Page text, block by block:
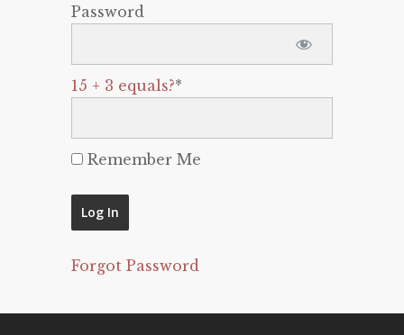
Password
15 + 3 equals?*
Remember Me
Forgot Password